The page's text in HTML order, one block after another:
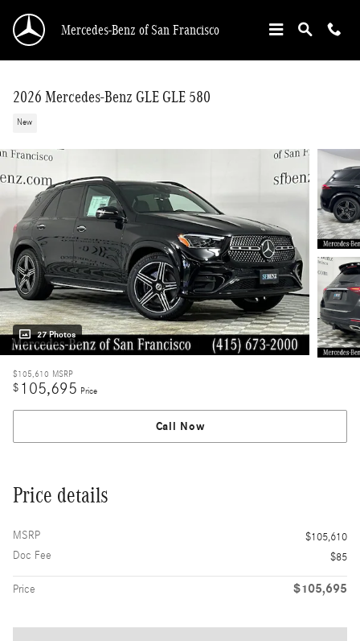
Mercedes-Benz of San Francisco
2026 Mercedes-Benz GLE GLE 580
New
27 Photos
$105,610 MSRP
$ 105,695 Price
Call Now
Price details
MSRP
$105,610
Doc Fee
$85
Price $105,695